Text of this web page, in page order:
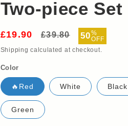
Two-piece Set
£19.90
Regular
price
£39.80
Sale
price
50%
OFF
Shipping calculated at checkout.
Color
🔥Red White Black
Green